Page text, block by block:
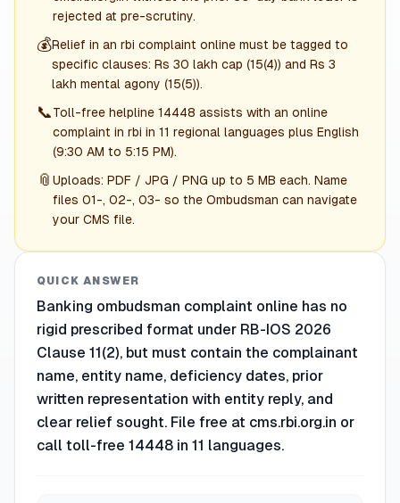
rejected at pre-scrutiny.
💰Relief in an rbi complaint online must be tagged to
specific clauses: Rs 30 lakh cap (15(4)) and Rs 3
lakh mental agony (15(5)).
📞Toll-free helpline 14448 assists with an online
complaint in rbi in 11 regional languages plus English
(9:30 AM to 5:15 PM).
📎 Uploads: PDF / JPG / PNG up to 5 MB each. Name
files 01-, 02-, 03- so the Ombudsman can navigate
your CMS file.
QUICK ANSWER
Banking ombudsman complaint online has no
rigid prescribed format under RB-IOS 2026
Clause 11(2), but must contain the complainant
name, entity name, deficiency dates, prior
written representation with entity reply, and
clear relief sought. File free at cms.rbi.org.in or
call toll-free 14448 in 11 languages.